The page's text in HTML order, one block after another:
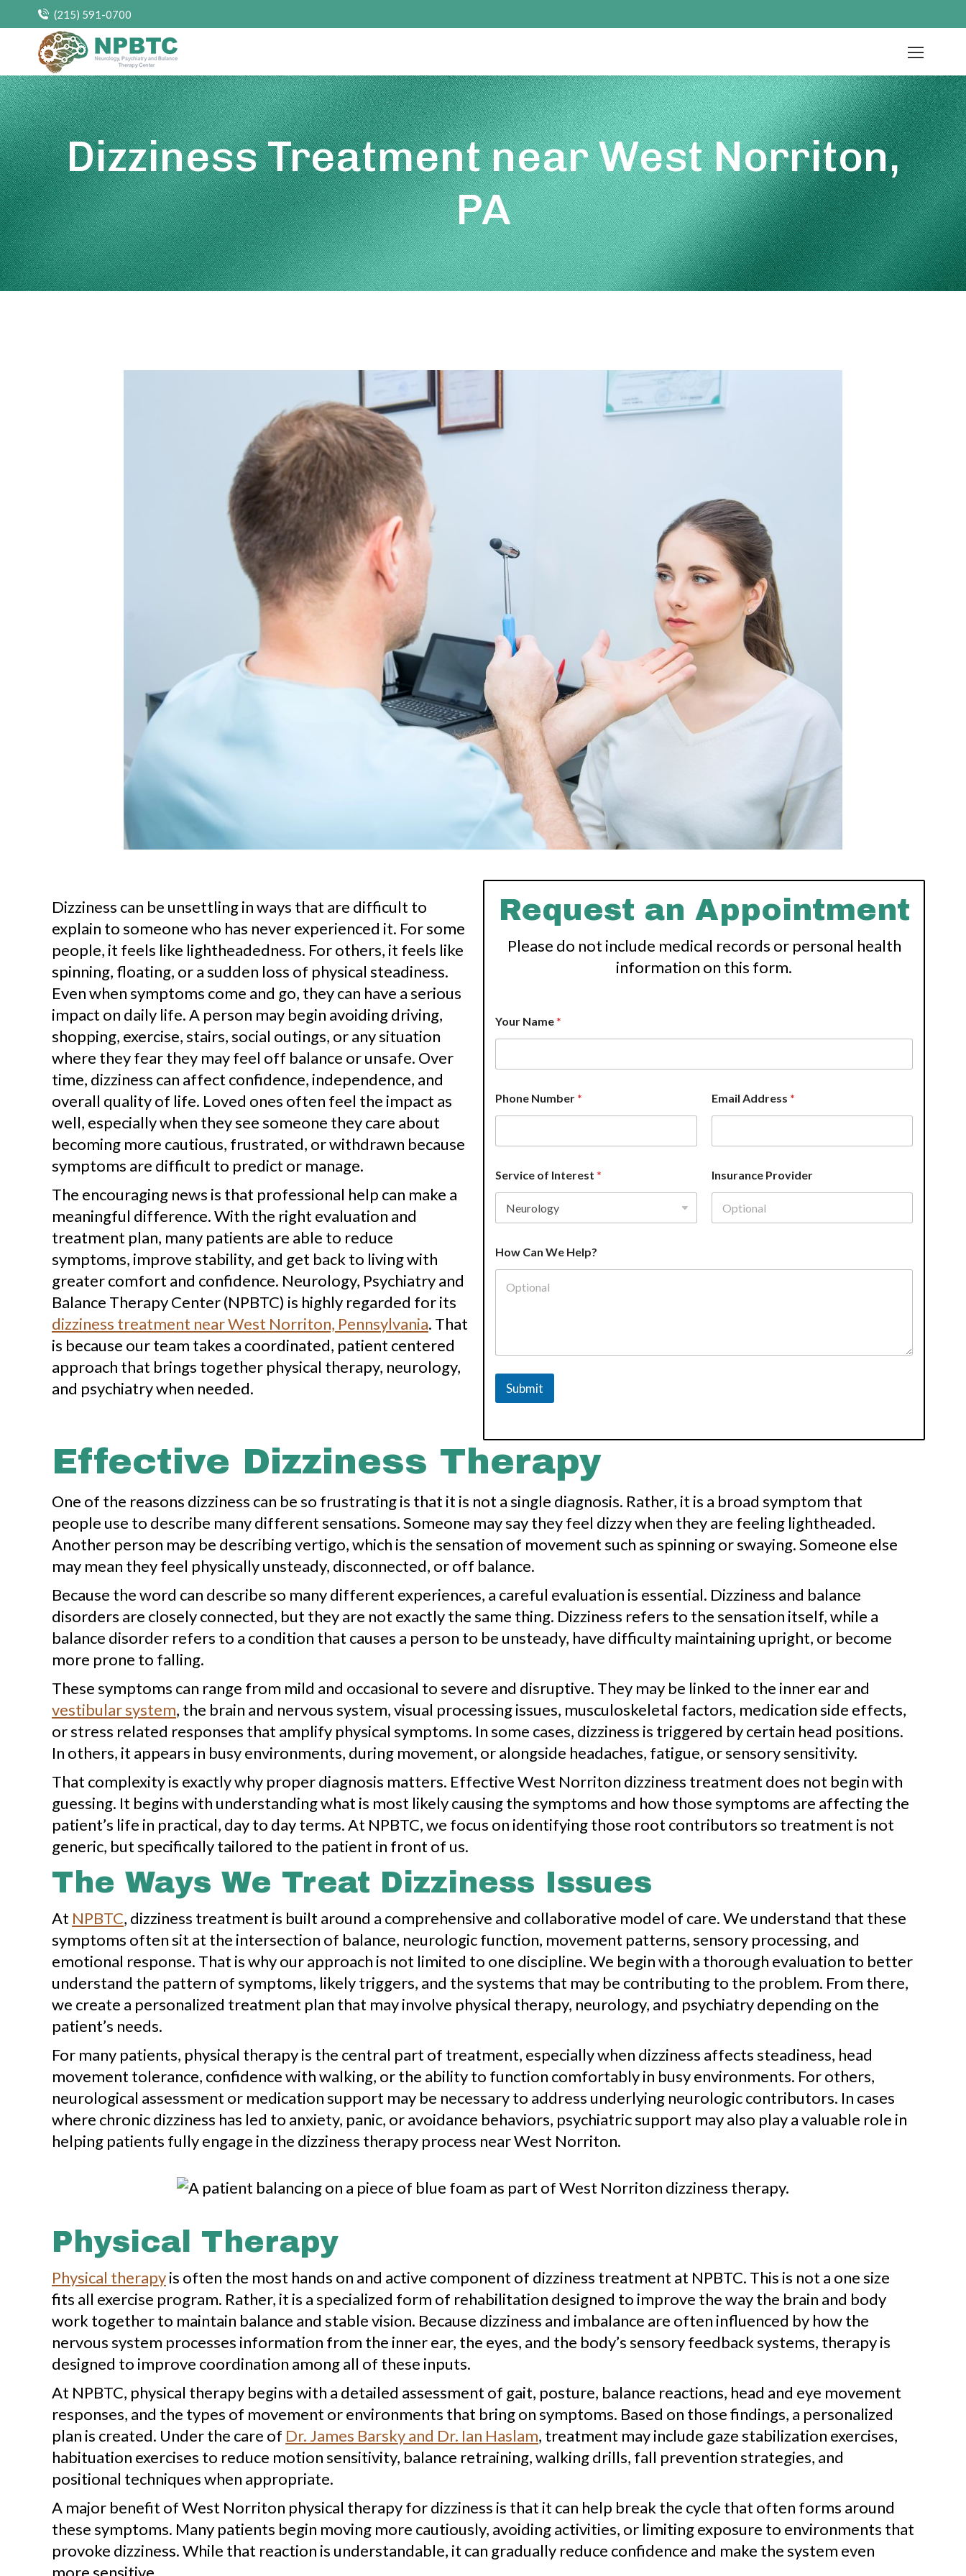
(215) 591-0700
Dizziness Treatment near West Norriton,
PA
Dizziness can be unsettling in ways that are difficult to
explain to someone who has never experienced it. For some
people, it feels like lightheadedness. For others, it feels like
spinning, floating, or a sudden loss of physical steadiness.
Even when symptoms come and go, they can have a serious
impact on daily life. A person may begin avoiding driving,
shopping, exercise, stairs, social outings, or any situation
where they fear they may feel off balance or unsafe. Over
time, dizziness can affect confidence, independence, and
overall quality of life. Loved ones often feel the impact as
well, especially when they see someone they care about
becoming more cautious, frustrated, or withdrawn because
symptoms are difficult to predict or manage.
The encouraging news is that professional help can make a
meaningful difference. With the right evaluation and
treatment plan, many patients are able to reduce
symptoms, improve stability, and get back to living with
greater comfort and confidence. Neurology, Psychiatry and
Balance Therapy Center (NPBTC) is highly regarded for its
dizziness treatment near West Norriton, Pennsylvania. That
is because our team takes a coordinated, patient centered
approach that brings together physical therapy, neurology,
and psychiatry when needed.
Request an Appointment
Please do not include medical records or personal health
information on this form.
Your Name*
Phone Number* Email Address *
Service of Interest * Insurance Provider
r
o
o
i
o
f
How Can We Help?
Submit
Effective Dizziness Therapy
One of the reasons dizziness can be so frustrating is that it is not a single diagnosis. Rather, it is a broad symptom that
people use to describe many different sensations. Someone may say they feel dizzy when they are feeling lightheaded.
Another person may be describing vertigo, which is the sensation of movement such as spinning or swaying. Someone else
may mean they feel physically unsteady, disconnected, or off balance.
Because the word can describe so many different experiences, a careful evaluation is essential. Dizziness and balance
disorders are closely connected, but they are not exactly the same thing. Dizziness refers to the sensation itself, while a
balance disorder refers to a condition that causes a person to be unsteady, have difficulty maintaining upright, or become
more prone to falling.
These symptoms can range from mild and occasional to severe and disruptive. They may be linked to the inner ear and
vestibular system, the brain and nervous system, visual processing issues, musculoskeletal factors, medication side effects,
or stress related responses that amplify physical symptoms. In some cases, dizziness is triggered by certain head positions.
In others, it appears in busy environments, during movement, or alongside headaches, fatigue, or sensory sensitivity.
That complexity is exactly why proper diagnosis matters. Effective West Norriton dizziness treatment does not begin with
guessing. It begins with understanding what is most likely causing the symptoms and how those symptoms are affecting the
patient’s life in practical, day to day terms. At NPBTC, we focus on identifying those root contributors so treatment is not
generic, but specifically tailored to the patient in front of us.
The Ways We Treat Dizziness Issues
At NPBTC, dizziness treatment is built around a comprehensive and collaborative model of care. We understand that these
symptoms often sit at the intersection of balance, neurologic function, movement patterns, sensory processing, and
emotional response. That is why our approach is not limited to one discipline. We begin with a thorough evaluation to better
understand the pattern of symptoms, likely triggers, and the systems that may be contributing to the problem. From there,
we create a personalized treatment plan that may involve physical therapy, neurology, and psychiatry depending on the
patient’s needs.
For many patients, physical therapy is the central part of treatment, especially when dizziness affects steadiness, head
movement tolerance, confidence with walking, or the ability to function comfortably in busy environments. For others,
neurological assessment or medication support may be necessary to address underlying neurologic contributors. In cases
where chronic dizziness has led to anxiety, panic, or avoidance behaviors, psychiatric support may also play a valuable role in
helping patients fully engage in the dizziness therapy process near West Norriton.
Physical Therapy
Physical therapyis often the most hands on and active component of dizziness treatment at NPBTC. This is not a one size
fits all exercise program. Rather, it is a specialized form of rehabilitation designed to improve the way the brain and body
work together to maintain balance and stable vision. Because dizziness and imbalance are often influenced by how the
nervous system processes information from the inner ear, the eyes, and the body’s sensory feedback systems, therapy is
designed to improve coordination among all of these inputs.
At NPBTC, physical therapy begins with a detailed assessment of gait, posture, balance reactions, head and eye movement
responses, and the types of movement or environments that bring on symptoms. Based on those findings, a personalized
plan is created. Under the care of Dr. James Barsky and Dr. Ian Haslam, treatment may include gaze stabilization exercises,
habituation exercises to reduce motion sensitivity, balance retraining, walking drills, fall prevention strategies, and
positional techniques when appropriate.
A major benefit of West Norriton physical therapy for dizziness is that it can help break the cycle that often forms around
these symptoms. Many patients begin moving more cautiously, avoiding activities, or limiting exposure to environments that
provoke dizziness. While that reaction is understandable, it can gradually reduce confidence and make the system even